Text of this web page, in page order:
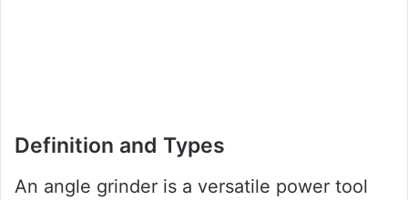
Definition and Types
An angle grinder is a versatile power tool